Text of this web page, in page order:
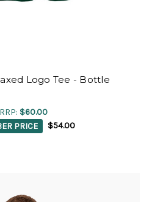
Logo Tee - Bottle
RRP: $60.00
PRICE
$54.00